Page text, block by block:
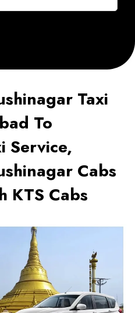
Taxi
To
Service,
Cabs
KTS Cabs